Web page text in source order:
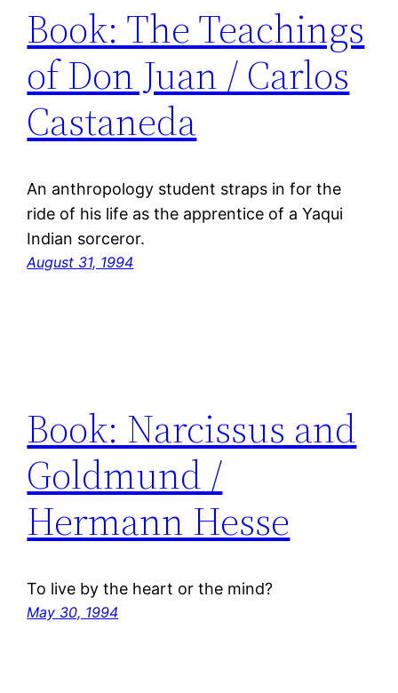
Book: The Teachings
of Don Juan / Carlos
Castaneda
An anthropology student straps in for the
ride of his life as the apprentice of a Yaqui
Indian sorceror.
August 31, 1994
Book: Narcissus and
Goldmund /
Hermann Hesse
To live by the heart or the mind?
May 30, 1994